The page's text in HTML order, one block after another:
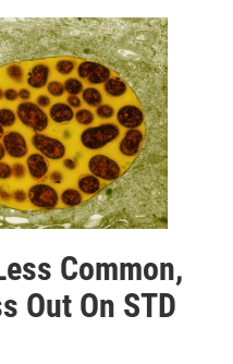
Common,
Out On STD